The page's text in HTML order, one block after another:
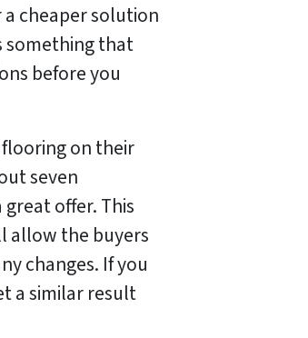
cheaper solution
something that
before you
on their
seven
offer. This
allow the buyers
changes. If you
a similar result